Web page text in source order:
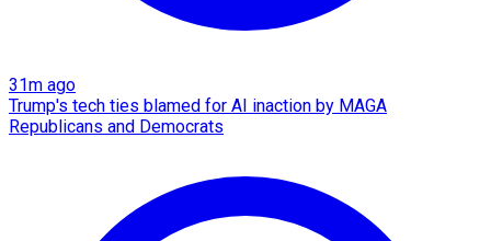
31m ago
Trump's tech ties blamed for AI inaction by MAGA
Republicans and Democrats